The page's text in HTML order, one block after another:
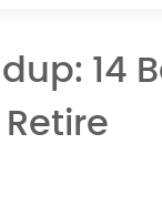
14